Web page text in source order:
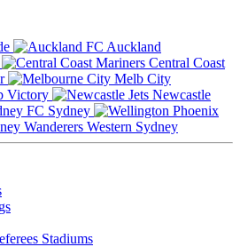
Auckland
Central Coast
Melb City
Victory
Newcastle
Sydney
Western Sydney
Stadiums